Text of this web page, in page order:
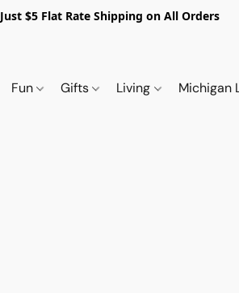
Just $5 Flat Rate Shipping on All Orders
Fun Gifts Living Michigan